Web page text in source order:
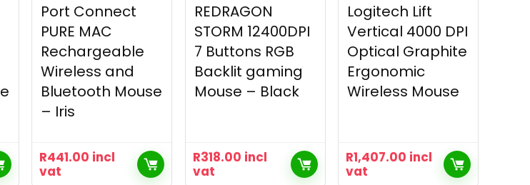
Port Connect
PURE MAC
Rechargeable
Wireless and
Bluetooth Mouse
– Iris
R441.00 incl
vat
REDRAGON
STORM 12400DPI
7 Buttons RGB
Backlit gaming
Mouse – Black
R318.00 incl
vat
Logitech Lift
Vertical 4000 DPI
Optical Graphite
Ergonomic
Wireless Mouse
R1,407.00 incl
vat